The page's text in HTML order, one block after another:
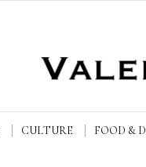
CULTURE FOOD &